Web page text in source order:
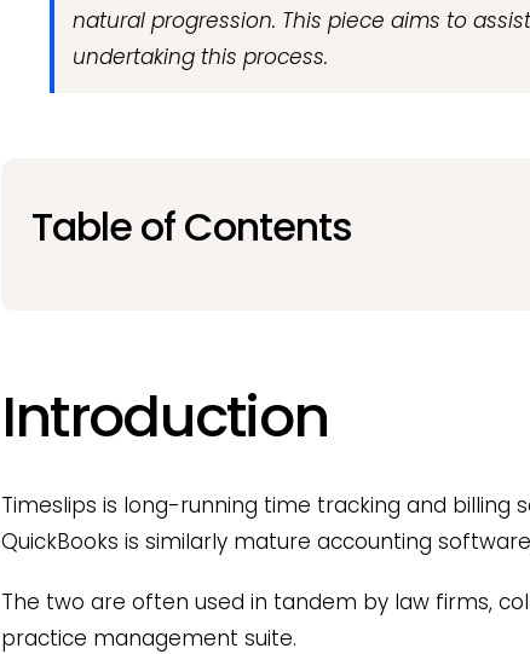
natural progression. This piece aims to
undertaking this process.
Table of Contents
Introduction
Timeslips is long-running time tracking and billing
QuickBooks is similarly mature accounting
The two are often used in tandem by law firms,
practice management suite.